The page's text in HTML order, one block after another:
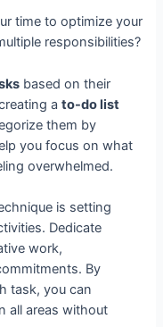
time to optimize your
responsibilities?
based on their
ato-do list
them by
you focus on what
overwhelmed.
is setting
Dedicate
work,
By
task, you can
all areas without